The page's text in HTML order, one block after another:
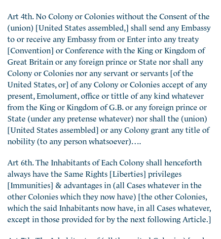
Art 4th. No Colony or Colonies without the Consent of the
(union) [United States assembled,] shall send any Embassy
to or receive any Embassy from or Enter into any treaty
[Convention] or Conference with the King or Kingdom of
Great Britain or any foreign prince or State nor shall any
Colony or Colonies nor any servant or servants [of the
United States, or] of any Colony or Colonies accept of any
present, Emolument, office or tittle of any kind whatever
from the King or Kingdom of G.B. or any foreign prince or
State (under any pretense whatever) nor shall the (union)
[United States assembled] or any Colony grant any title of
nobility (to any person whatsoever)….
Art 6th. The Inhabitants of Each Colony shall henceforth
always have the Same Rights [Liberties] privileges
[Immunities] & advantages in (all Cases whatever in the
other Colonies which they now have) [the other Colonies,
which the said Inhabitants now have, in all Cases whatever,
except in those provided for by the next following Article.]